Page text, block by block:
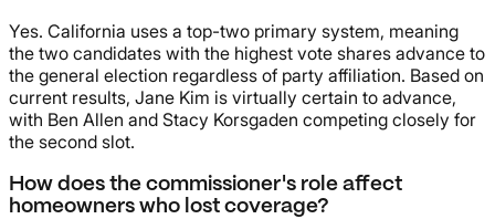
Yes. California uses a top-two primary system, meaning
the two candidates with the highest vote shares advance to
the general election regardless of party affiliation. Based on
current results, Jane Kim is virtually certain to advance,
with Ben Allen and Stacy Korsgaden competing closely for
the second slot.
How does the commissioner's role affect
homeowners who lost coverage?